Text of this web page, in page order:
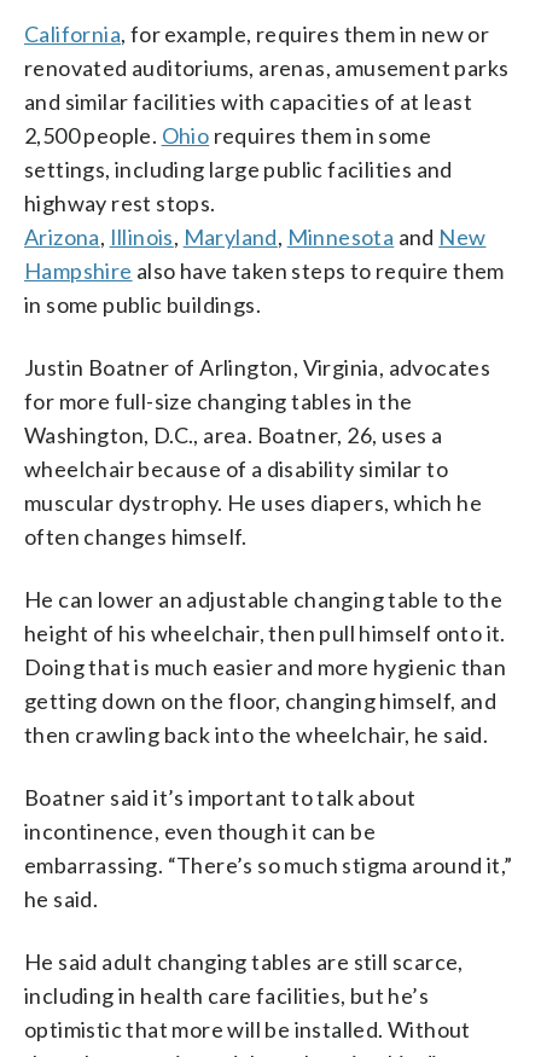
California, for example, requires them in new or
renovated auditoriums, arenas, amusement parks
and similar facilities with capacities of at least
2,500 people. Ohio requires them in some
settings, including large public facilities and
highway rest stops.
Arizona, Illinois, Maryland, Minnesota and New
Hampshire also have taken steps to require them
in some public buildings.
Justin Boatner of Arlington, Virginia, advocates
for more full-size changing tables in the
Washington, D.C., area. Boatner, 26, uses a
wheelchair because of a disability similar to
muscular dystrophy. He uses diapers, which he
often changes himself.
He can lower an adjustable changing table to the
height of his wheelchair, then pull himself onto it.
Doing that is much easier and more hygienic than
getting down on the floor, changing himself, and
then crawling back into the wheelchair, he said.
Boatner said it’s important to talk about
incontinence, even though it can be
embarrassing. “There’s so much stigma around it,”
he said.
He said adult changing tables are still scarce,
including in health care facilities, but he’s
optimistic that more will be installed. Without